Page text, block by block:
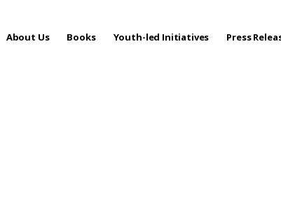
About Us Books Youth-led Initiatives Press